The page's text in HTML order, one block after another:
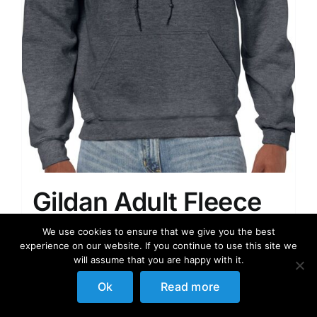
Gildan Adult Fleece
Hooded Sweatshirt,
Style G18500
We use cookies to ensure that we give you the best
experience on our website. If you continue to use this site we
will assume that you are happy with it.
Ok Read more